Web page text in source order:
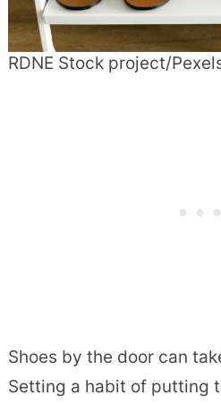
RDNE Stock project/
Shoes by the door can
Setting a habit of putting